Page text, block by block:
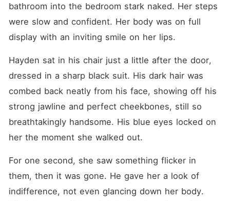
bathroom into the bedroom stark naked. Her steps
were slow and confident. Her body was on full
display with an inviting smile on her lips.
Hayden sat in his chair just a little after the door,
dressed in a sharp black suit. His dark hair was
combed back neatly from his face, showing off his
strong jawline and perfect cheekbones, still so
breathtakingly handsome. His blue eyes locked on
her the moment she walked out.
For one second, she saw something flicker in
them, then it was gone. He gave her a look of
indifference, not even glancing down her body.